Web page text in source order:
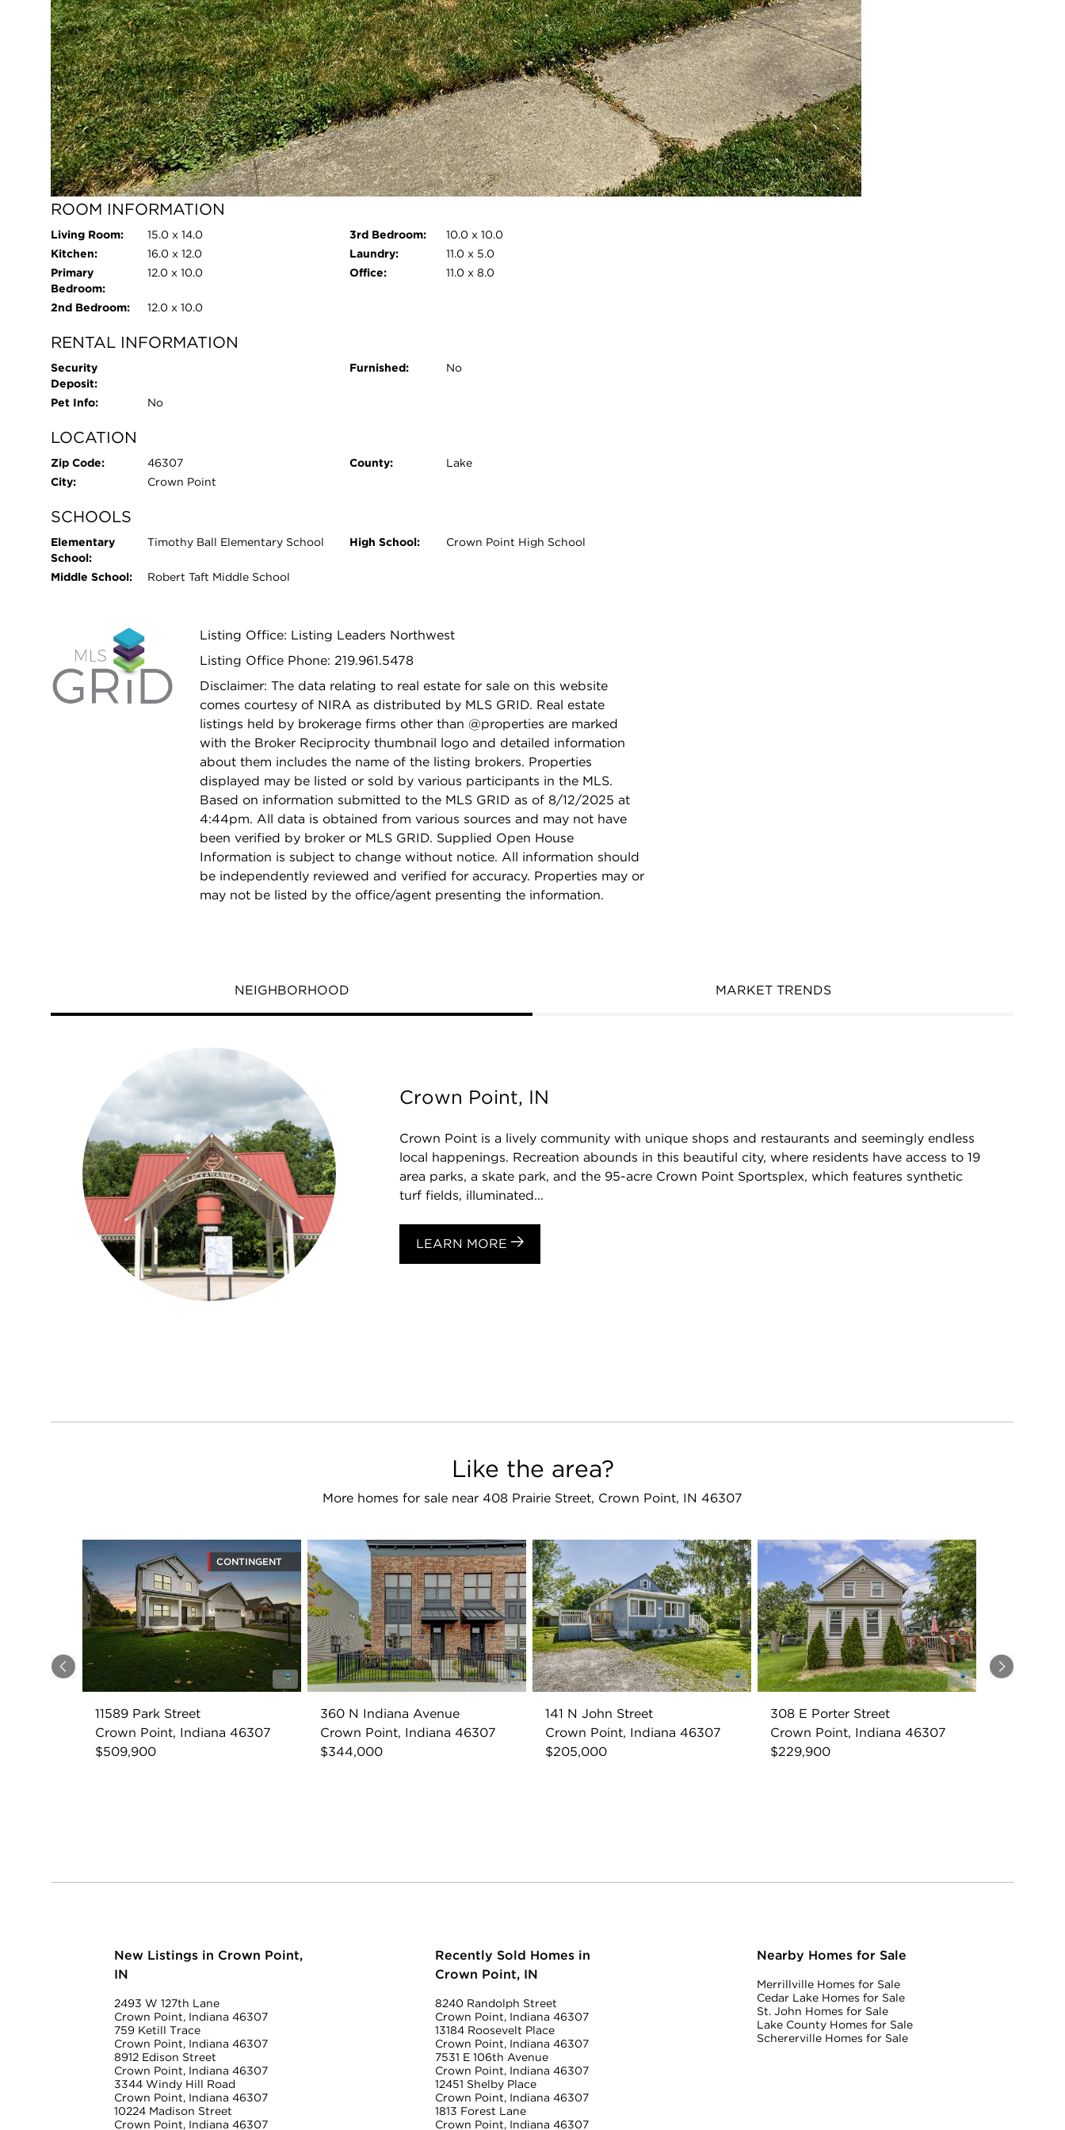
Age:
63 Years
Roof Type:
Shingle
Parking Type:
Attached,Driveway,Garage Faces
Front,Garage Door
Opener,Concrete
Parking Spaces:
2
Garage:
Attached,Driveway,Garage Faces
Front,Garage Door
Opener,Concrete
Room Count:
7
Pet Information: No
Internal
Features:
Ceiling Fan(s), Eat-in Kitchen,
Crown Molding
External
Features:
Fire Pit, Rain Gutters, Storage,
Lighting, Private Yard,
Patio/Porch
Monthly Rental
Includes:
Exterior Maintenance, Taxes, Roof
Maintenance, Other, Insurance,
HVAC Maintenance
ROOM INFORMATION
Living Room:
15.0 x 14.0
Kitchen:
16.0 x 12.0
Primary
Bedroom:
12.0 x 10.0
2nd Bedroom: 12.0 x 10.0
3rd Bedroom:
10.0 x 10.0
Laundry:
11.0 x 5.0
Office:
11.0 x 8.0
RENTAL INFORMATION
Security
Deposit:
Pet Info:
No
Furnished: No
LOCATION
Zip Code:
46307
City:
Crown Point
County: Lake
SCHOOLS
Elementary
School:
Timothy Ball Elementary School
Middle School: Robert Taft Middle School
High School: Crown Point High School
Listing Office: Listing Leaders Northwest
Listing Office Phone: 219.961.5478
Disclaimer: The data relating to real estate for sale on this website
comes courtesy of NIRA as distributed by MLS GRID. Real estate
listings held by brokerage firms other than @properties are marked
with the Broker Reciprocity thumbnail logo and detailed information
about them includes the name of the listing brokers. Properties
displayed may be listed or sold by various participants in the MLS.
Based on information submitted to the MLS GRID as of 8/12/2025 at
4:44pm. All data is obtained from various sources and may not have
been verified by broker or MLS GRID. Supplied Open House
Information is subject to change without notice. All information should
be independently reviewed and verified for accuracy. Properties may or
may not be listed by the office/agent presenting the information.
NEIGHBORHOOD MARKET TRENDS
Crown Point, IN
Crown Point is a lively community with unique shops and restaurants and seemingly endless
local happenings. Recreation abounds in this beautiful city, where residents have access to 19
area parks, a skate park, and the 95-acre Crown Point Sportsplex, which features synthetic
turf fields, illuminated...
LEARN MORE
Like the area?
More homes for sale near 408 Prairie Street, Crown Point, IN 46307
Previous Next
CONTINGENT
11589 Park Street
Crown Point, Indiana 46307
$509,900
360 N Indiana Avenue
Crown Point, Indiana 46307
$344,000
141 N John Street
Crown Point, Indiana 46307
$205,000
308 E Porter Street
Crown Point, Indiana 46307
$229,900
New Listings in Crown Point,
IN
2493 W 127th Lane
Crown Point, Indiana 46307
759 Ketill Trace
Crown Point, Indiana 46307
8912 Edison Street
Crown Point, Indiana 46307
3344 Windy Hill Road
Crown Point, Indiana 46307
10224 Madison Street
Crown Point, Indiana 46307
Recently Sold Homes in
Crown Point, IN
8240 Randolph Street
Crown Point, Indiana 46307
13184 Roosevelt Place
Crown Point, Indiana 46307
7531 E 106th Avenue
Crown Point, Indiana 46307
12451 Shelby Place
Crown Point, Indiana 46307
1813 Forest Lane
Crown Point, Indiana 46307
Nearby Homes for Sale
Merrillville Homes for Sale
Cedar Lake Homes for Sale
St. John Homes for Sale
Lake County Homes for Sale
Schererville Homes for Sale